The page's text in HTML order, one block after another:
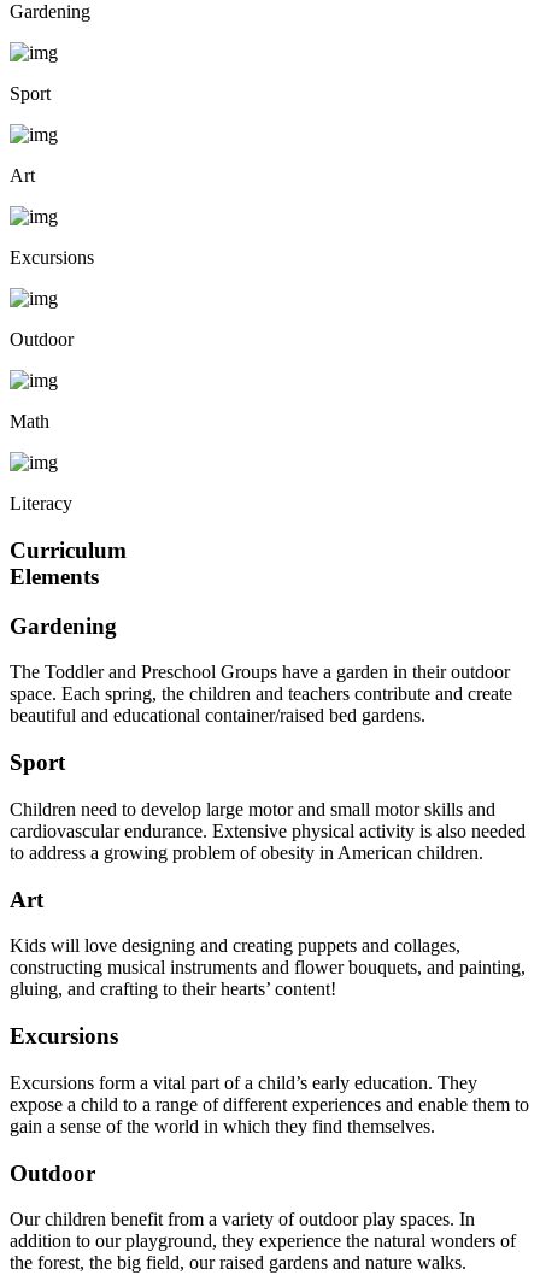
Gardening
Sport
Art
Excursions
Outdoor
Math
Literacy
Curriculum
Elements
Gardening
The Toddler and Preschool Groups have a garden in their outdoor
space. Each spring, the children and teachers contribute and create
beautiful and educational container/raised bed gardens.
Sport
Children need to develop large motor and small motor skills and
cardiovascular endurance. Extensive physical activity is also needed
to address a growing problem of obesity in American children.
Art
Kids will love designing and creating puppets and collages,
constructing musical instruments and flower bouquets, and painting,
gluing, and crafting to their hearts’ content!
Excursions
Excursions form a vital part of a child’s early education. They
expose a child to a range of different experiences and enable them to
gain a sense of the world in which they find themselves.
Outdoor
Our children benefit from a variety of outdoor play spaces. In
addition to our playground, they experience the natural wonders of
the forest, the big field, our raised gardens and nature walks.